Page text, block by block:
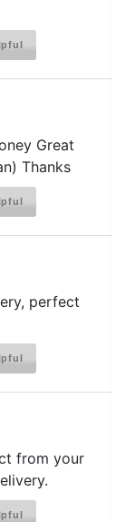
Great
Thanks
perfect
from your